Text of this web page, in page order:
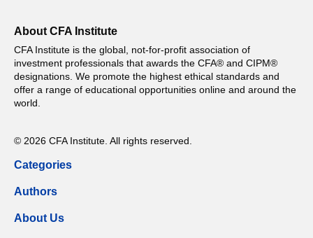
About CFA Institute
CFA Institute is the global, not-for-profit association of
investment professionals that awards the CFA® and CIPM®
designations. We promote the highest ethical standards and
offer a range of educational opportunities online and around the
world.
© 2026 CFA Institute. All rights reserved.
Categories
Authors
About Us